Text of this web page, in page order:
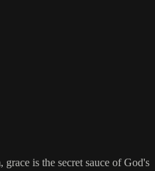
is the secret sauce of God's